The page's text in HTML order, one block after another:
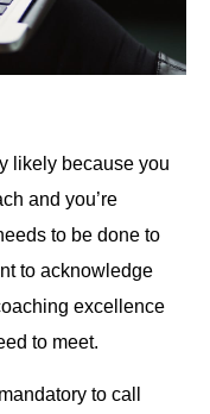
likely because you
and you’re
to be done to
to acknowledge
excellence
to meet.
to call